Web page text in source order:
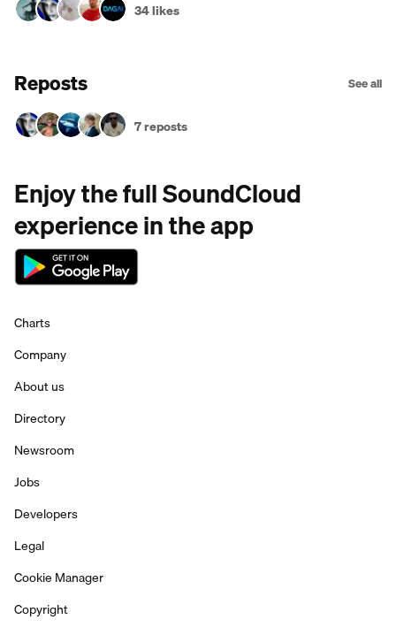
34 likes
Reposts See all
7 reposts
Enjoy the full SoundCloud
experience in the app
Charts
Company
About us
Directory
Newsroom
Jobs
Developers
Legal
Cookie Manager
Copyright